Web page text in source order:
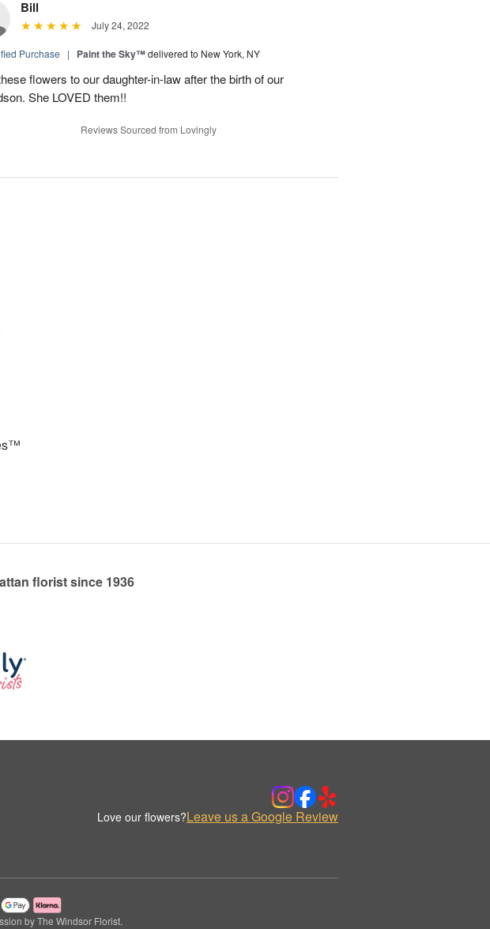
Bill
July 24, 2022
Purchase | Paint the Sky™delivered to New York, NY
flowers to our daughter-in-law after the birth of our
She LOVED them!!
Reviews Sourced from Lovingly
florist since 1936
Love our flowers?Leave us a Google Review
by The Windsor Florist.